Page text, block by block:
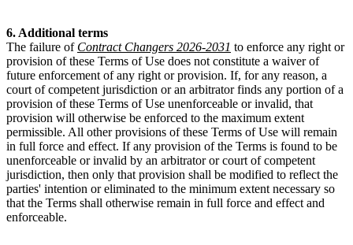
6. Additional terms
The failure of Contract Changers 2026-2031 to enforce any right or
provision of these Terms of Use does not constitute a waiver of
future enforcement of any right or provision. If, for any reason, a
court of competent jurisdiction or an arbitrator finds any portion of a
provision of these Terms of Use unenforceable or invalid, that
provision will otherwise be enforced to the maximum extent
permissible. All other provisions of these Terms of Use will remain
in full force and effect. If any provision of the Terms is found to be
unenforceable or invalid by an arbitrator or court of competent
jurisdiction, then only that provision shall be modified to reflect the
parties' intention or eliminated to the minimum extent necessary so
that the Terms shall otherwise remain in full force and effect and
enforceable.